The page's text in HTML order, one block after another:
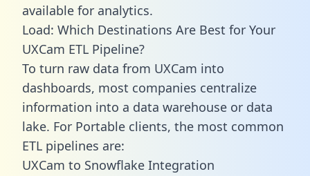
available for analytics.
Load: Which Destinations Are Best for Your
UXCam ETL Pipeline?
To turn raw data from UXCam into
dashboards, most companies centralize
information into a data warehouse or data
lake. For Portable clients, the most common
ETL pipelines are:
UXCam to Snowflake Integration